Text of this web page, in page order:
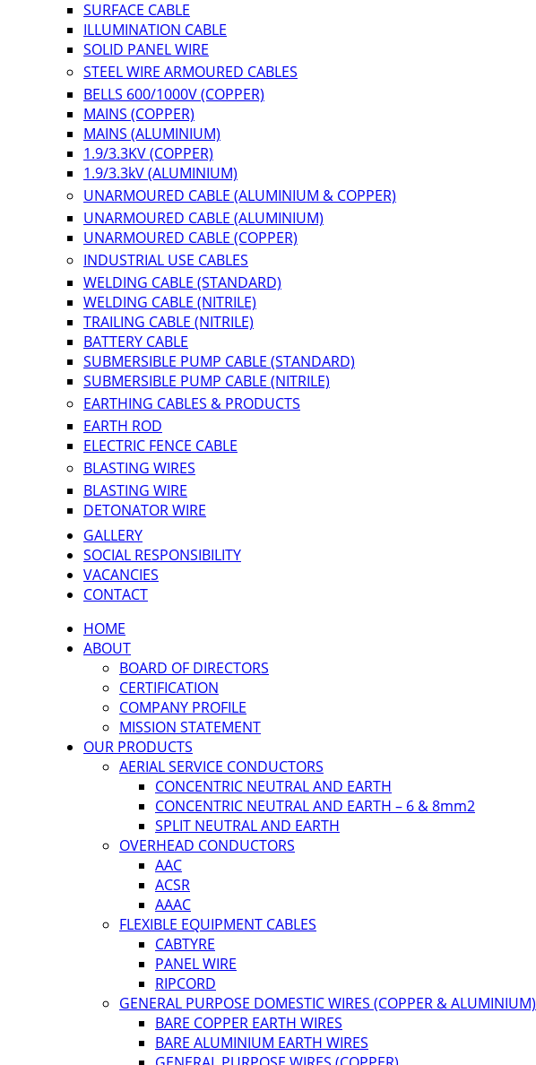
SURFACE CABLE
ILLUMINATION CABLE
SOLID PANEL WIRE
STEEL WIRE ARMOURED CABLES
BELLS 600/1000V (COPPER)
MAINS (COPPER)
MAINS (ALUMINIUM)
1.9/3.3KV (COPPER)
1.9/3.3kV (ALUMINIUM)
UNARMOURED CABLE (ALUMINIUM & COPPER)
UNARMOURED CABLE (ALUMINIUM)
UNARMOURED CABLE (COPPER)
INDUSTRIAL USE CABLES
WELDING CABLE (STANDARD)
WELDING CABLE (NITRILE)
TRAILING CABLE (NITRILE)
BATTERY CABLE
SUBMERSIBLE PUMP CABLE (STANDARD)
SUBMERSIBLE PUMP CABLE (NITRILE)
EARTHING CABLES & PRODUCTS
EARTH ROD
ELECTRIC FENCE CABLE
BLASTING WIRES
BLASTING WIRE
DETONATOR WIRE
GALLERY
SOCIAL RESPONSIBILITY
VACANCIES
CONTACT
HOME
ABOUT
BOARD OF DIRECTORS
CERTIFICATION
COMPANY PROFILE
MISSION STATEMENT
OUR PRODUCTS
AERIAL SERVICE CONDUCTORS
CONCENTRIC NEUTRAL AND EARTH
CONCENTRIC NEUTRAL AND EARTH – 6 & 8mm2
SPLIT NEUTRAL AND EARTH
OVERHEAD CONDUCTORS
AAC
ACSR
AAAC
FLEXIBLE EQUIPMENT CABLES
CABTYRE
PANEL WIRE
RIPCORD
GENERAL PURPOSE DOMESTIC WIRES (COPPER & ALUMINIUM)
BARE COPPER EARTH WIRES
BARE ALUMINIUM EARTH WIRES